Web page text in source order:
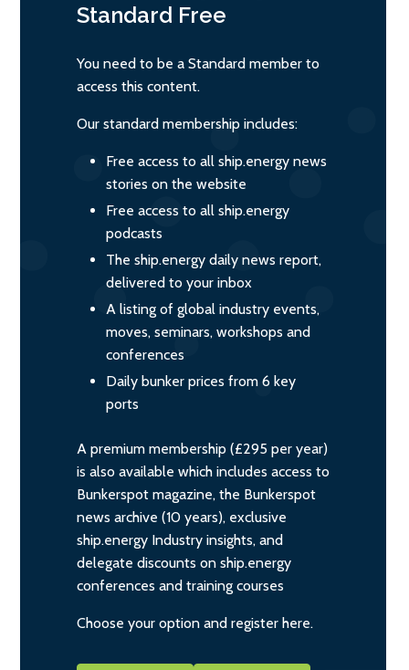
Standard Free
You need to be a Standard member to
access this content.
Our standard membership includes:
Free access to all ship.energy news
stories on the website
Free access to all ship.energy
podcasts
The ship.energy daily news report,
delivered to your inbox
A listing of global industry events,
moves, seminars, workshops and
conferences
Daily bunker prices from 6 key
ports
A premium membership (£295 per year)
is also available which includes access to
Bunkerspot magazine, the Bunkerspot
news archive (10 years), exclusive
ship.energy Industry insights, and
delegate discounts on ship.energy
conferences and training courses
Choose your option and register here.